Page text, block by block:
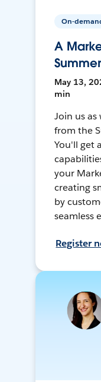
On-
A
May 13,
min
Join us as
from the
You'll get
your
creating
by
seamless
Register